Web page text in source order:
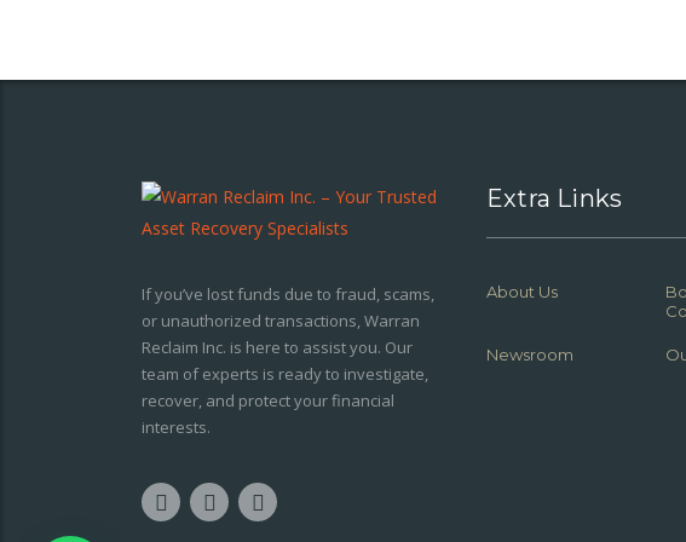
If you’ve lost funds due to fraud, scams,
or unauthorized transactions, Warran
Reclaim Inc. is here to assist you. Our
team of experts is ready to investigate,
recover, and protect your financial
interests.
Extra Links
About Us
Newsroom